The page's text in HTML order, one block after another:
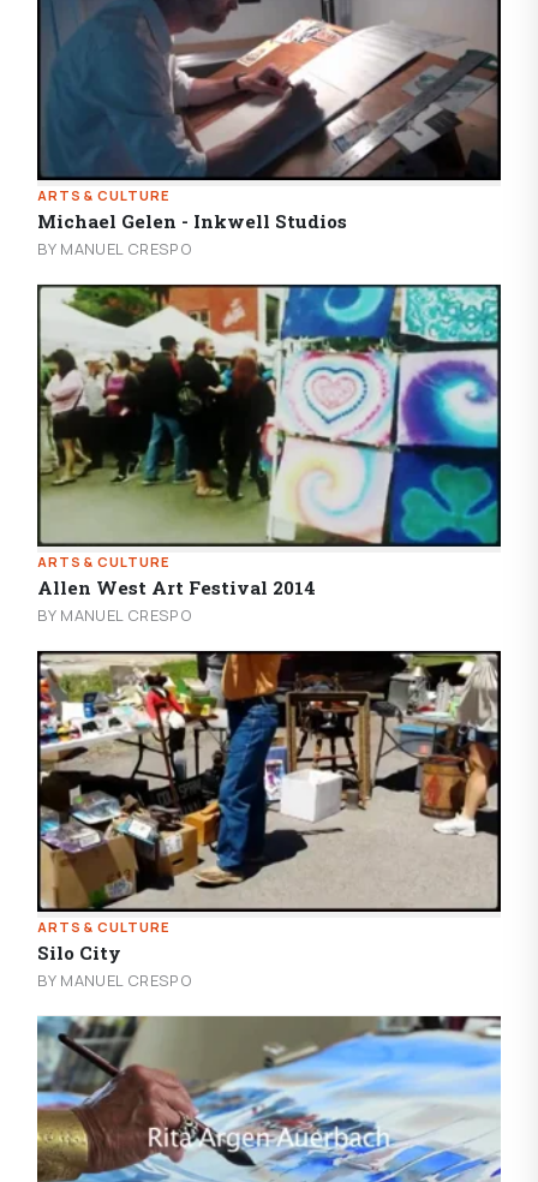
ARTS & CULTURE
Michael Gelen - Inkwell Studios
BY MANUEL CRESPO
ARTS & CULTURE
Allen West Art Festival 2014
BY MANUEL CRESPO
ARTS & CULTURE
Silo City
BY MANUEL CRESPO